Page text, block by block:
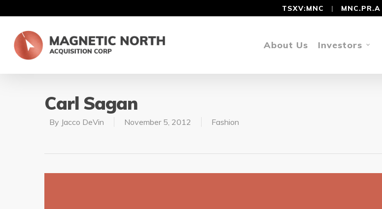
TSXV:MNC | MNC.PR.A
About Us Investors
Carl Sagan
By Jacco DeVin November 5, 2012 Fashion